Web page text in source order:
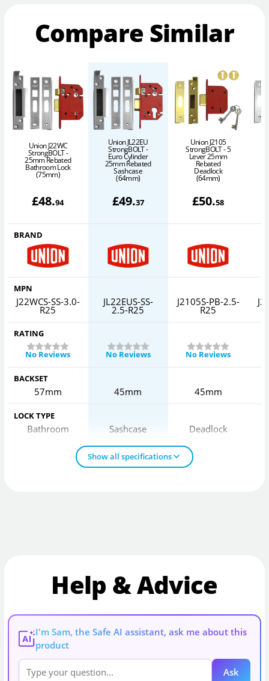
Compare Similar
Union J22WC
StrongBOLT -
25mm Rebated
Bathroom Lock
(75mm)
£48.94
Union JL22EU
StrongBOLT -
Euro Cylinder
25mm Rebated
Sashcase
(64mm)
£49.37
Union J2105
StrongBOLT - 5
Lever 25mm
Rebated
Deadlock
(64mm)
£50.58
BRAND
MPN
J22WCS-SS-3.0-
R25
JL22EUS-SS-
2.5-R25
J2105S-PB-2.5-
R25
RATING
No Reviews
No Reviews No Reviews
BACKSET
57mm 45mm 45mm
LOCK TYPE
Bathroom Sashcase Deadlock
Show all specifications
Help & Advice
AI
I'm Sam, the Safe AI assistant, ask me about this
product
Ask